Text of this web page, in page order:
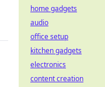
home gadgets
audio
office setup
kitchen gadgets
electronics
content creation